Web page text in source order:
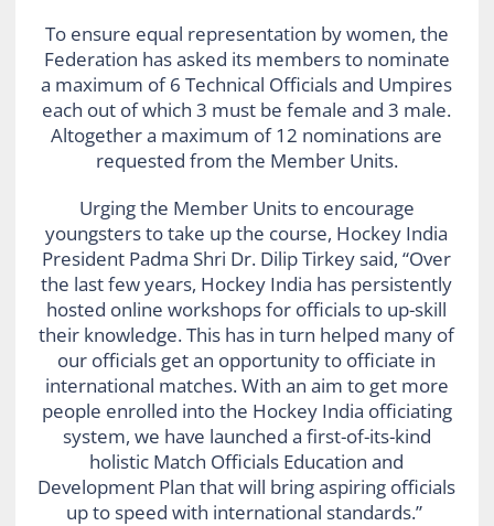
To ensure equal representation by women, the
Federation has asked its members to nominate
a maximum of 6 Technical Officials and Umpires
each out of which 3 must be female and 3 male.
Altogether a maximum of 12 nominations are
requested from the Member Units.
Urging the Member Units to encourage
youngsters to take up the course, Hockey India
President Padma Shri Dr. Dilip Tirkey said, “Over
the last few years, Hockey India has persistently
hosted online workshops for officials to up-skill
their knowledge. This has in turn helped many of
our officials get an opportunity to officiate in
international matches. With an aim to get more
people enrolled into the Hockey India officiating
system, we have launched a first-of-its-kind
holistic Match Officials Education and
Development Plan that will bring aspiring officials
up to speed with international standards.”